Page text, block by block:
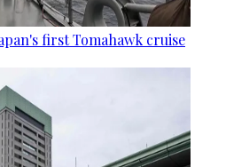
first Tomahawk cruise